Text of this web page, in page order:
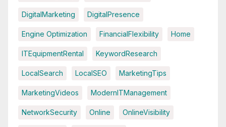
DigitalMarketing DigitalPresence
Engine Optimization FinancialFlexibility Home
ITEquipmentRental KeywordResearch
LocalSearch LocalSEO MarketingTips
MarketingVideos ModernITManagement
NetworkSecurity Online OnlineVisibility